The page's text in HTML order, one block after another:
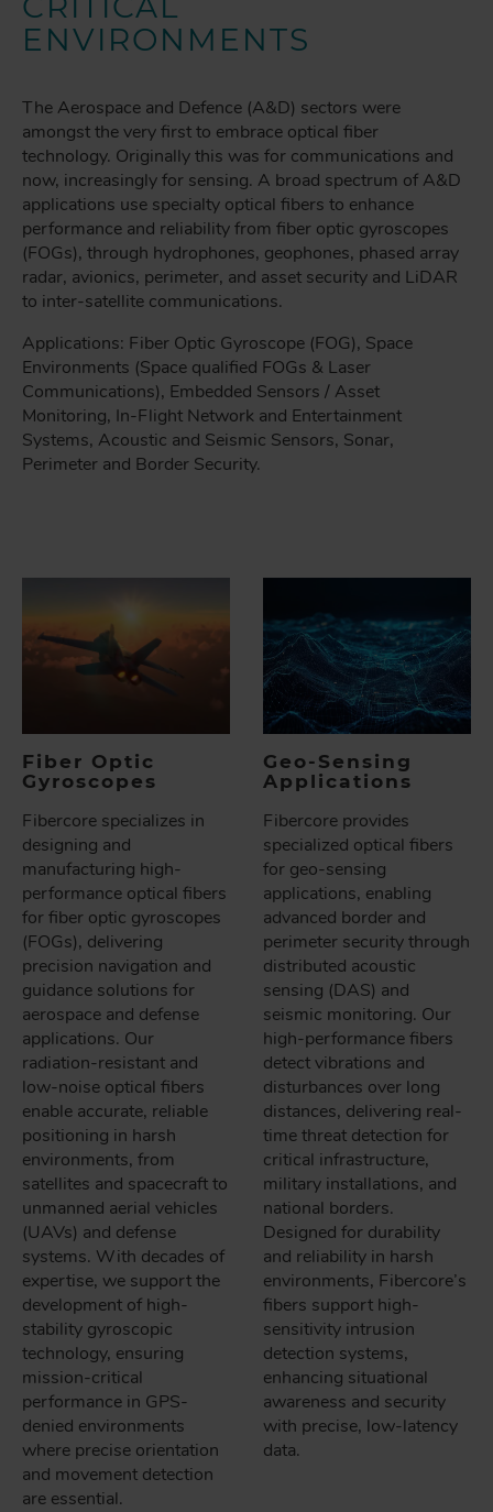
ENVIRONMENTS
The Aerospace and Defence (A&D) sectors were
amongst the very first to embrace optical fiber
technology. Originally this was for communications and
now, increasingly for sensing. A broad spectrum of A&D
applications use specialty optical fibers to enhance
performance and reliability from fiber optic gyroscopes
(FOGs), through hydrophones, geophones, phased array
radar, avionics, perimeter, and asset security and LiDAR
to inter-satellite communications.
Applications: Fiber Optic Gyroscope (FOG), Space
Environments (Space qualified FOGs & Laser
Communications), Embedded Sensors / Asset
Monitoring, In-Flight Network and Entertainment
Systems, Acoustic and Seismic Sensors, Sonar,
Perimeter and Border Security.
Fiber Optic
Gyroscopes
Fibercore specializes in
designing and
manufacturing high-
performance optical fibers
for fiber optic gyroscopes
(FOGs), delivering
precision navigation and
guidance solutions for
aerospace and defense
applications. Our
radiation-resistant and
low-noise optical fibers
enable accurate, reliable
positioning in harsh
environments, from
satellites and spacecraft to
unmanned aerial vehicles
(UAVs) and defense
systems. With decades of
expertise, we support the
development of high-
stability gyroscopic
technology, ensuring
mission-critical
performance in GPS-
denied environments
where precise orientation
and movement detection
are essential.
Geo-Sensing
Applications
Fibercore provides
specialized optical fibers
for geo-sensing
applications, enabling
advanced border and
perimeter security through
distributed acoustic
sensing (DAS) and
seismic monitoring. Our
high-performance fibers
detect vibrations and
disturbances over long
distances, delivering real-
time threat detection for
critical infrastructure,
military installations, and
national borders.
Designed for durability
and reliability in harsh
environments, Fibercore’s
fibers support high-
sensitivity intrusion
detection systems,
enhancing situational
awareness and security
with precise, low-latency
data.